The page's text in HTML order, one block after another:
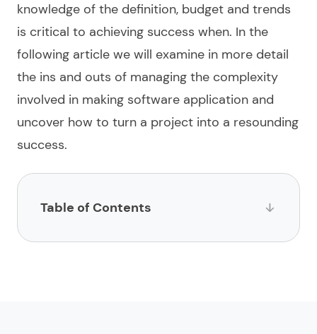
knowledge of the definition, budget and trends
is critical to achieving success when. In the
following article we will examine in more detail
the ins and outs of managing the complexity
involved in making software application and
uncover how to turn a project into a resounding
success.
Table of Contents